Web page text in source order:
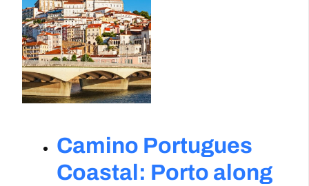
Camino Portugues
Coastal: Porto along